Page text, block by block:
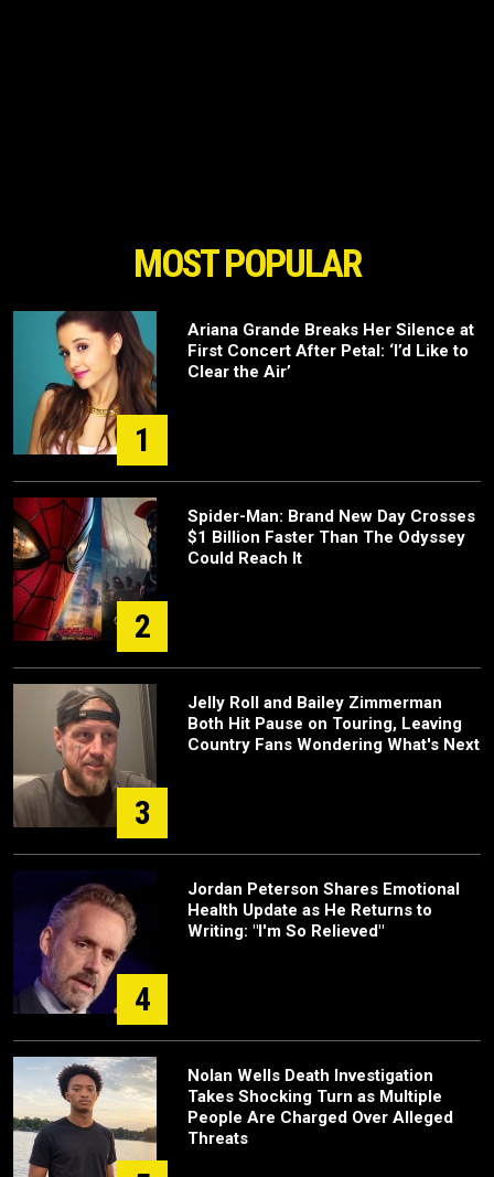
MOST POPULAR
1
Ariana Grande Breaks Her Silence at
First Concert After Petal: ‘I’d Like to
Clear the Air’
2
Spider-Man: Brand New Day Crosses
$1 Billion Faster Than The Odyssey
Could Reach It
3
Jelly Roll and Bailey Zimmerman
Both Hit Pause on Touring, Leaving
Country Fans Wondering What's Next
4
Jordan Peterson Shares Emotional
Health Update as He Returns to
Writing: "I'm So Relieved"
Nolan Wells Death Investigation
Takes Shocking Turn as Multiple
People Are Charged Over Alleged
Threats